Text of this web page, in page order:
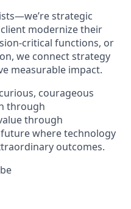
strategic
modernize their
critical functions, or
we connect strategy
measurable impact.
courageous
through
through
where technology
outcomes.